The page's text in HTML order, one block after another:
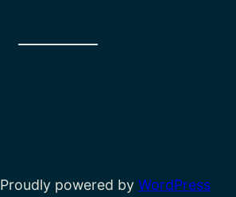
Proudly powered by WordPress